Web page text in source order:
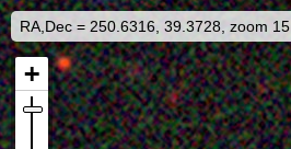
RA,Dec = 250.6316, 39.3728, zoom 15